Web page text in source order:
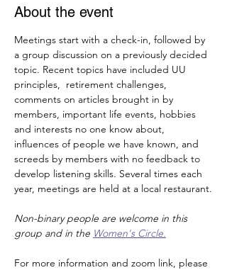
About the event
Meetings start with a check-in, followed by
a group discussion on a previously decided
topic. Recent topics have included UU
principles,  retirement challenges,
comments on articles brought in by
members, important life events, hobbies
and interests no one know about,
influences of people we have known, and
screeds by members with no feedback to
develop listening skills. Several times each
year, meetings are held at a local restaurant.
Non-binary people are welcome in this
group and in the Women's Circle.
For more information and zoom link, please